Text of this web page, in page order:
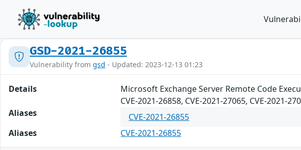
GSD-2021-26855
Vulnerability from gsd - Updated: 2023-12-13 01:23
Details
Microsoft Exchange Server Remote Code
CVE-2021-26858, CVE-2021-27065, CVE-2021-
Aliases
CVE-2021-26855
Aliases
CVE-2021-26855